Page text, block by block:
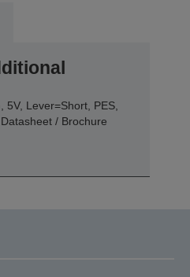
Lever=Short, PES,
/ Brochure